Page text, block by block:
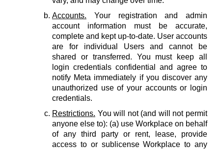
Accounts. Your registration and admin
account information must be accurate,
complete and kept up-to-date. User accounts
are for individual Users and cannot be
shared or transferred. You must keep all
login credentials confidential and agree to
notify Meta immediately if you discover any
unauthorized use of your accounts or login
credentials.
Restrictions. You will not (and will not permit
anyone else to): (a) use Workplace on behalf
of any third party or rent, lease, provide
access to or sublicense Workplace to any